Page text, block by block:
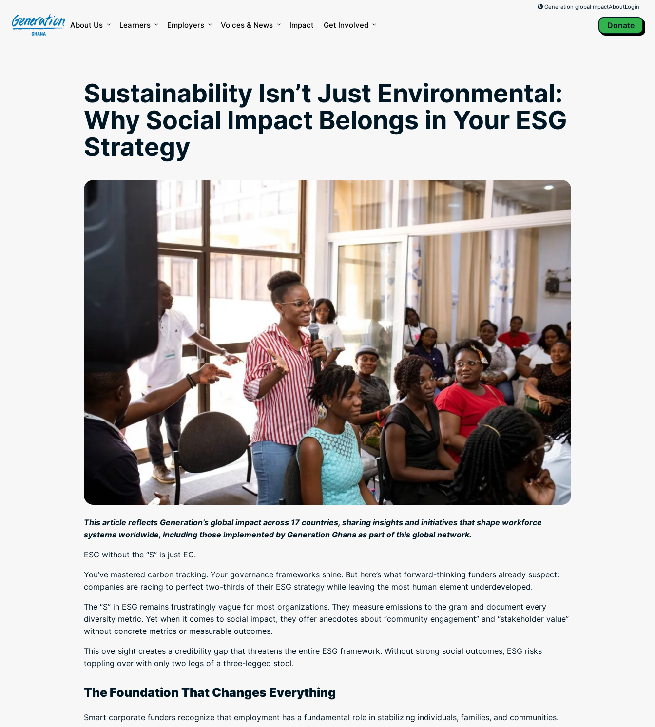
content
Generation globalImpactAboutLogin
About Us Learners Employers Voices & News Impact Get Involved Donate
Sustainability Isn’t Just Environmental:
Why Social Impact Belongs in Your ESG
Strategy
This article reflects Generation’s global impact across 17 countries, sharing insights and initiatives that shape workforce
systems worldwide, including those implemented by Generation Ghana as part of this global network.
ESG without the “S” is just EG.
You’ve mastered carbon tracking. Your governance frameworks shine. But here’s what forward-thinking funders already suspect:
companies are racing to perfect two-thirds of their ESG strategy while leaving the most human element underdeveloped.
The “S” in ESG remains frustratingly vague for most organizations. They measure emissions to the gram and document every
diversity metric. Yet when it comes to social impact, they offer anecdotes about “community engagement” and “stakeholder value”
without concrete metrics or measurable outcomes.
This oversight creates a credibility gap that threatens the entire ESG framework. Without strong social outcomes, ESG risks
toppling over with only two legs of a three-legged stool.
The Foundation That Changes Everything
Smart corporate funders recognize that employment has a fundamental role in stabilizing individuals, families, and communities.